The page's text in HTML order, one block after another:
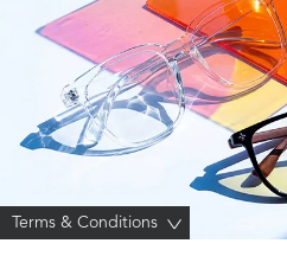
Terms & Conditions >